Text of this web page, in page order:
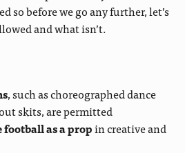
so before we go any further, let’s
and what isn’t.
, such as choreographed dance
skits, are permitted
football as a propin creative and